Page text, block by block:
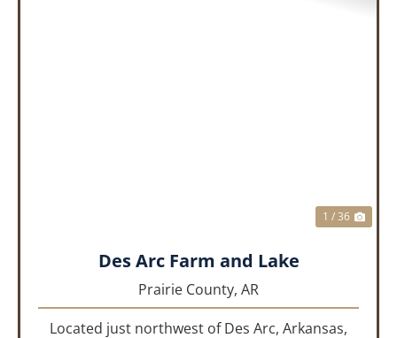
1 / 36
Des Arc Farm and Lake
Prairie County, AR
Located just northwest of Des Arc, Arkansas,